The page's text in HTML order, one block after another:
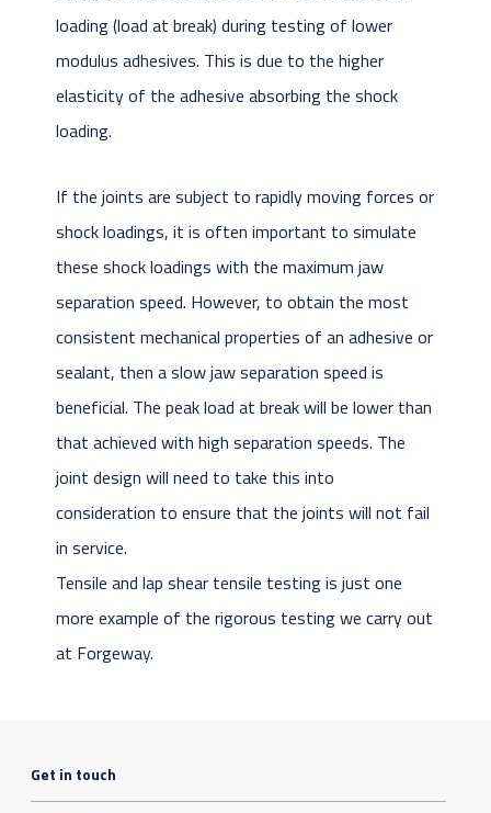
loading (load at break) during testing of lower
modulus adhesives. This is due to the higher
elasticity of the adhesive absorbing the shock
loading.
If the joints are subject to rapidly moving forces or
shock loadings, it is often important to simulate
these shock loadings with the maximum jaw
separation speed. However, to obtain the most
consistent mechanical properties of an adhesive or
sealant, then a slow jaw separation speed is
beneficial. The peak load at break will be lower than
that achieved with high separation speeds. The
joint design will need to take this into
consideration to ensure that the joints will not fail
in service.
Tensile and lap shear tensile testing is just one
more example of the rigorous testing we carry out
at Forgeway.
Get in touch